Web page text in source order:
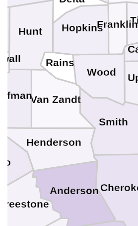
Wood
Van Zandt
Smith
Rains
Hunt Hopkins
Henderson
Franklin
Anderson